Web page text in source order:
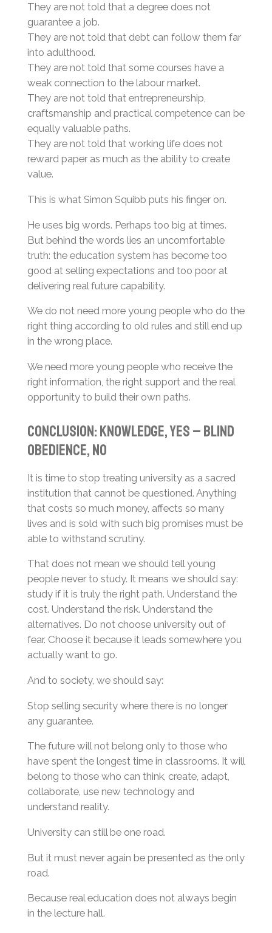
They are not told that a degree does not
guarantee a job.
They are not told that debt can follow them far
into adulthood.
They are not told that some courses have a
weak connection to the labour market.
They are not told that entrepreneurship,
craftsmanship and practical competence can be
equally valuable paths.
They are not told that working life does not
reward paper as much as the ability to create
value.
This is what Simon Squibb puts his finger on.
He uses big words. Perhaps too big at times.
But behind the words lies an uncomfortable
truth: the education system has become too
good at selling expectations and too poor at
delivering real future capability.
We do not need more young people who do the
right thing according to old rules and still end up
in the wrong place.
We need more young people who receive the
right information, the right support and the real
opportunity to build their own paths.
Conclusion: Knowledge, Yes – Blind
Obedience, No
It is time to stop treating university as a sacred
institution that cannot be questioned. Anything
that costs so much money, affects so many
lives and is sold with such big promises must be
able to withstand scrutiny.
That does not mean we should tell young
people never to study. It means we should say:
study if it is truly the right path. Understand the
cost. Understand the risk. Understand the
alternatives. Do not choose university out of
fear. Choose it because it leads somewhere you
actually want to go.
And to society, we should say:
Stop selling security where there is no longer
any guarantee.
The future will not belong only to those who
have spent the longest time in classrooms. It will
belong to those who can think, create, adapt,
collaborate, use new technology and
understand reality.
University can still be one road.
But it must never again be presented as the only
road.
Because real education does not always begin
in the lecture hall.